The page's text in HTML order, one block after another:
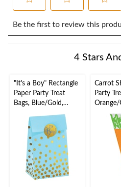
to
rate
the
star.
This
action
will
open
submission
form.
to
rate
the
stars.
This
action
will
open
submission
form.
to
rate
the
item
with
stars.
This
action
Be the first to review this
4 Stars
"It's a Boy" Rectangle
Paper Party Treat
Bags, Blue/Gold,
Polka Dots, 6.5-in, 20-
pk, for Gender
Reveal/Baby Shower
Carrot
Party
Orange/
15-pk,
Easter/